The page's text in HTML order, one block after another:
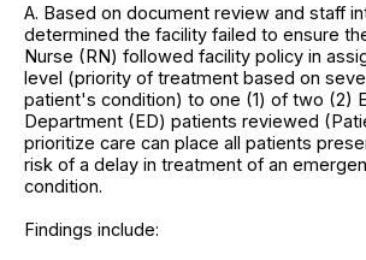
A. Based on document review and staff
determined the facility failed to ensure
Nurse (RN) followed facility policy in
level (priority of treatment based on
patient's condition) to one (1) of two (2)
Department (ED) patients reviewed
prioritize care can place all patients
risk of a delay in treatment of an
condition.
Findings include: